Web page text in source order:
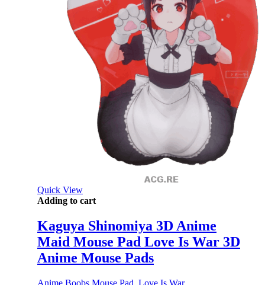
Quick View
Adding to cart
Kaguya Shinomiya 3D Anime
Maid Mouse Pad Love Is War 3D
Anime Mouse Pads
Anime Boobs Mouse Pad, Love Is War